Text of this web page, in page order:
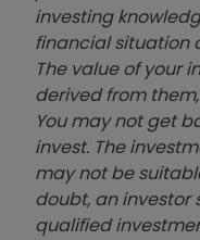
investing
financial situation
The value of your
derived from
You may not get
invest. The
may not be
doubt, an investor
qualified